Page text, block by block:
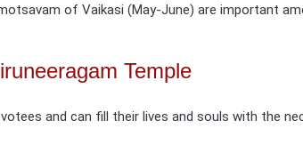
of Vaikasi (May-June) are important
Temple
and can fill their lives and souls with the